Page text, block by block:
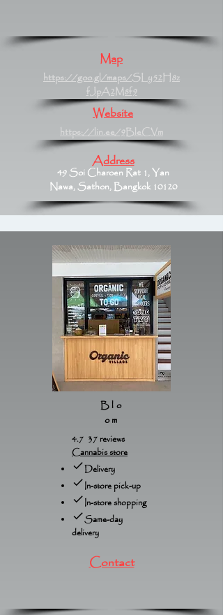
Map
https://goo.gl/maps/SLy52H8z
fJpA2M8f9
Website
https://lin.ee/9BleCVm
Address
49 Soi Charoen Rat 1, Yan
Nawa, Sathon, Bangkok 10120
Blo
om
4.7 37 reviews
Cannabis store
Delivery
In-store pick-up
In-store shopping
Same-day
delivery
Contact